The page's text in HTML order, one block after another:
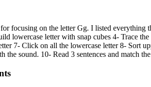
for focusing on the letter Gg. I listed everything
lowercase letter with snap cubes 4- Trace
7- Click on all the lowercase letter 8- Sort
the sound. 10- Read 3 sentences and match